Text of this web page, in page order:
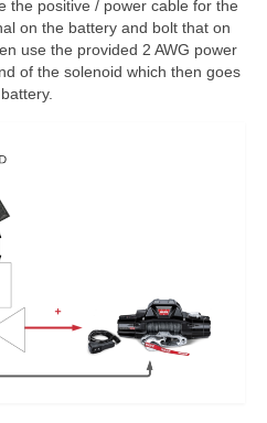
the positive / power cable for the
on the battery and bolt that on
use the provided 2 AWG power
of the solenoid which then goes